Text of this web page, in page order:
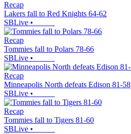
Recap
Lakers fall to Red Knights 64-62
SBLive •
Recap
Tommies fall to Polars 78-66
SBLive •
Recap
Minneapolis North defeats Edison 81-58
SBLive •
Recap
Tommies fall to Tigers 81-60
SBLive •